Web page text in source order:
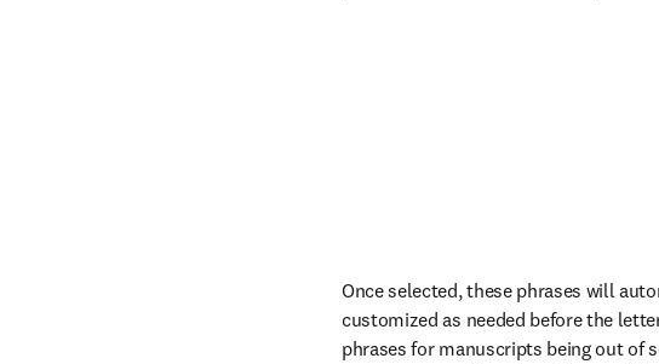
Once selected, these phrases will
customized as needed before the
phrases for manuscripts being out of